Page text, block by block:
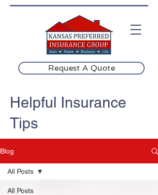
Request A Quote
Helpful Insurance
Tips
Blog
All Posts
All Posts